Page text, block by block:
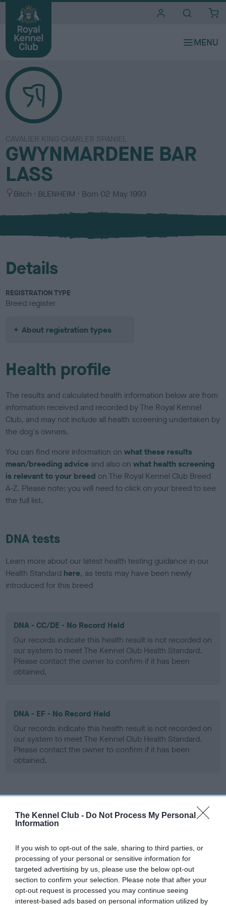
The Kennel Club - Do Not Process My Personal
Information
If you wish to opt-out of the sale, sharing to third parties, or
processing of your personal or sensitive information for
targeted advertising by us, please use the below opt-out
section to confirm your selection. Please note that after your
opt-out request is processed you may continue seeing
interest-based ads based on personal information utilized by
CAVALIER KING CHARLES SPANIEL
GWYNMARDENE BAR
LASS
S
x
Bitch
C
l
u
BLENHEIM Born 02 May 1993
Details
REGISTRATION TYPE
Breed register
About registration types
Health profile
The results and calculated health information below are from
information received and recorded by The Royal Kennel
Club, and may not include all health screening undertaken by
the dog's owners.
You can find more information onwhat these results
mean/breeding advice and also onwhat health screening
is relevant to your breed on The Royal Kennel Club Breed
A-Z. Please note: you will need to click on your breed to see
the full list.
DNA tests
Learn more about our latest health testing guidance in our
Health Standard here, as tests may have been newly
introduced for this breed
DNA - CC/DE - No Record Held
Our records indicate this health result is not recorded on
our system to meet The Kennel Club Health Standard.
Please contact the owner to confirm if it has been
obtained.
DNA - EF - No Record Held
Our records indicate this health result is not recorded on
our system to meet The Kennel Club Health Standard.
Please contact the owner to confirm if it has been
obtained.
Learn more about our latest health testing guidance in
for this breed, and owners may still be completing them. As
recommendations evolve over time with scientific evidence,
some dogs may not yet fully meet current guidance if tests
have been newly introduced or reprioritised.